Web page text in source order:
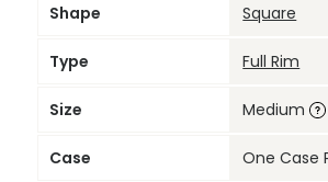
Shape Square
Type Full Rim
Size Medium
Case One Case